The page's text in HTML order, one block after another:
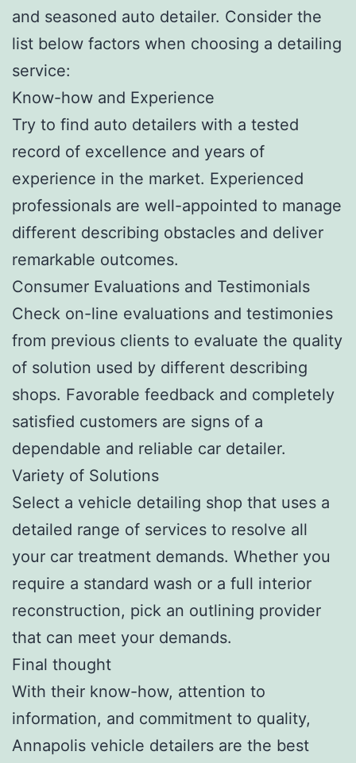
and seasoned auto detailer. Consider the
list below factors when choosing a detailing
service:
Know-how and Experience
Try to find auto detailers with a tested
record of excellence and years of
experience in the market. Experienced
professionals are well-appointed to manage
different describing obstacles and deliver
remarkable outcomes.
Consumer Evaluations and Testimonials
Check on-line evaluations and testimonies
from previous clients to evaluate the quality
of solution used by different describing
shops. Favorable feedback and completely
satisfied customers are signs of a
dependable and reliable car detailer.
Variety of Solutions
Select a vehicle detailing shop that uses a
detailed range of services to resolve all
your car treatment demands. Whether you
require a standard wash or a full interior
reconstruction, pick an outlining provider
that can meet your demands.
Final thought
With their know-how, attention to
information, and commitment to quality,
Annapolis vehicle detailers are the best